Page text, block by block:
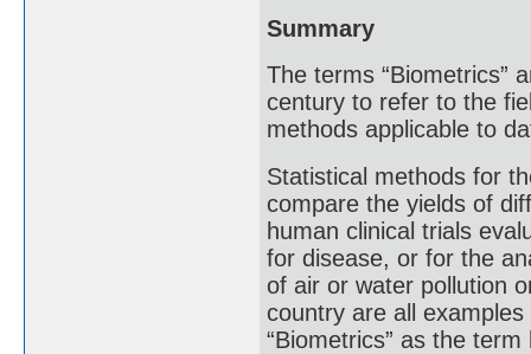
Summary
The terms “Biometrics”
century to refer to the
methods applicable to
Statistical methods for
compare the yields of
human clinical trials
for disease, or for the
of air or water pollution
country are all
“Biometrics” as the